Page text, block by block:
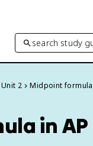
search study
Unit 2 Midpoint formula
in